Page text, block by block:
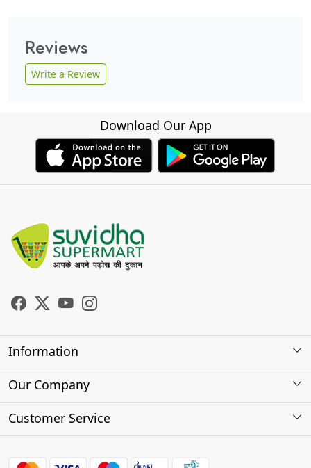
Reviews
Write a Review
Download Our App
Information
About Us
Our Company
Photo Gallery
Customer Service